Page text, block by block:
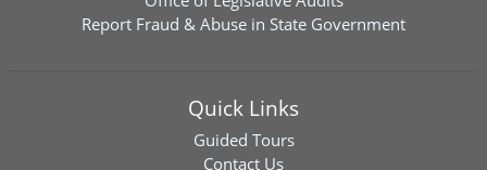
Report Fraud & Abuse in State Government
Quick Links
Guided Tours
Contact Us